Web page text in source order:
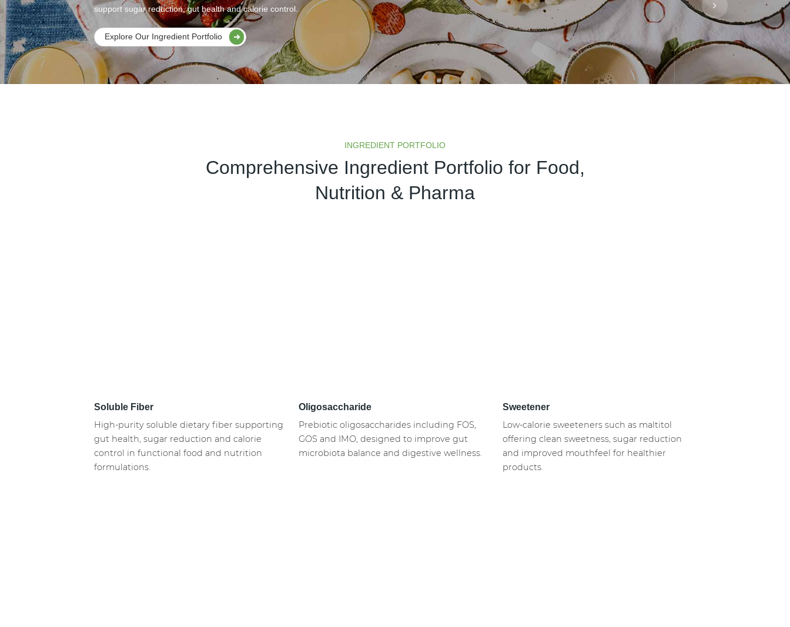
support sugar reduction, gut health and calorie control.
Explore Our Ingredient Portfolio
INGREDIENT PORTFOLIO
Comprehensive Ingredient Portfolio for Food,
Nutrition & Pharma
Soluble Fiber
High-purity soluble dietary fiber supporting
gut health, sugar reduction and calorie
control in functional food and nutrition
formulations.
Oligosaccharide
Prebiotic oligosaccharides including FOS,
GOS and IMO, designed to improve gut
microbiota balance and digestive wellness.
Sweetener
Low-calorie sweeteners such as maltitol
offering clean sweetness, sugar reduction
and improved mouthfeel for healthier
products.